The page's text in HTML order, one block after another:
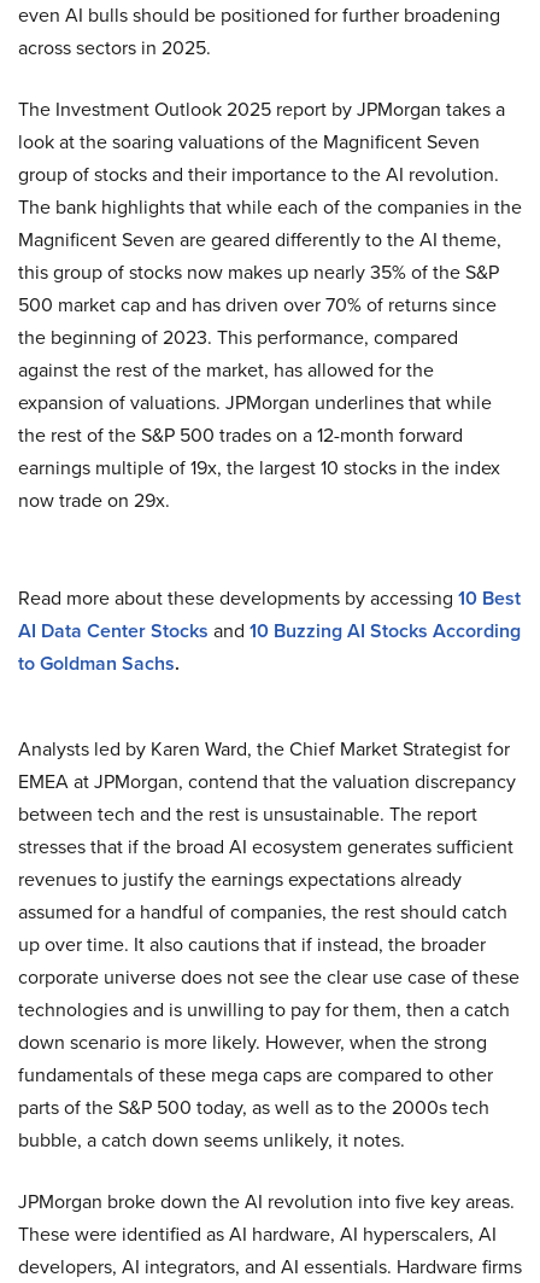
even AI bulls should be positioned for further broadening
across sectors in 2025.
The Investment Outlook 2025 report by JPMorgan takes a
look at the soaring valuations of the Magnificent Seven
group of stocks and their importance to the AI revolution.
The bank highlights that while each of the companies in the
Magnificent Seven are geared differently to the AI theme,
this group of stocks now makes up nearly 35% of the S&P
500 market cap and has driven over 70% of returns since
the beginning of 2023. This performance, compared
against the rest of the market, has allowed for the
expansion of valuations. JPMorgan underlines that while
the rest of the S&P 500 trades on a 12-month forward
earnings multiple of 19x, the largest 10 stocks in the index
now trade on 29x.
Read more about these developments by accessing 10 Best
AI Data Center Stocks and 10 Buzzing AI Stocks According
to Goldman Sachs.
Analysts led by Karen Ward, the Chief Market Strategist for
EMEA at JPMorgan, contend that the valuation discrepancy
between tech and the rest is unsustainable. The report
stresses that if the broad AI ecosystem generates sufficient
revenues to justify the earnings expectations already
assumed for a handful of companies, the rest should catch
up over time. It also cautions that if instead, the broader
corporate universe does not see the clear use case of these
technologies and is unwilling to pay for them, then a catch
down scenario is more likely. However, when the strong
fundamentals of these mega caps are compared to other
parts of the S&P 500 today, as well as to the 2000s tech
bubble, a catch down seems unlikely, it notes.
JPMorgan broke down the AI revolution into five key areas.
These were identified as AI hardware, AI hyperscalers, AI
developers, AI integrators, and AI essentials. Hardware firms